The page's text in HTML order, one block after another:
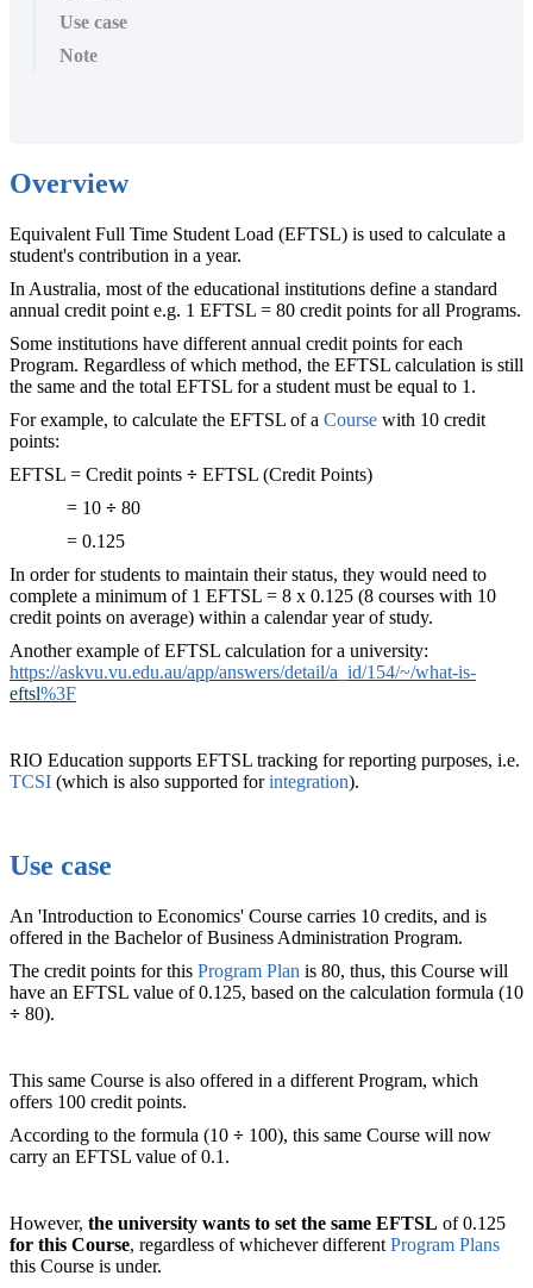
Use case
Note
Overview
Equivalent Full Time Student Load (EFTSL) is used to calculate a
student's contribution in a year.
In Australia, most of the educational institutions define a standard
annual credit point e.g. 1 EFTSL = 80 credit points for all Programs.
Some institutions have different annual credit points for each
Program. Regardless of which method, the EFTSL calculation is still
the same and the total EFTSL for a student must be equal to 1.
For example, to calculate the EFTSL of a Course ‍ with 10 credit
points:
EFTSL = Credit points ÷ EFTSL (Credit Points)
= 10 ÷ 80
= 0.125
In order for students to maintain their status, they would need to
complete a minimum of 1 EFTSL = 8 x 0.125 (8 courses with 10
credit points on average) within a calendar year of study.
Another example of EFTSL calculation for a university:
https://askvu.vu.edu.au/app/answers/detail/a_id/154/~/what-is-
eftsl%3F
RIO Education supports EFTSL tracking for reporting purposes, i.e.
TCSI (which is also supported forintegration).
Use case
An 'Introduction to Economics' Course carries 10 credits, and is
offered in the Bachelor of Business Administration Program.
The credit points for this Program Plan is 80, thus, this Course will
have an EFTSL value of 0.125, based on the calculation formula (10
÷ 80).
This same Course is also offered in a different Program, which
offers 100 credit points.
According to the formula (10 ÷ 100), this same Course will now
carry an EFTSL value of 0.1.
However, the university wants to set the same EFTSL of 0.125
for this Course, regardless of whichever different Program Plans
this Course is under.